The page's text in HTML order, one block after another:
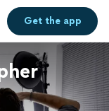
Get theapp